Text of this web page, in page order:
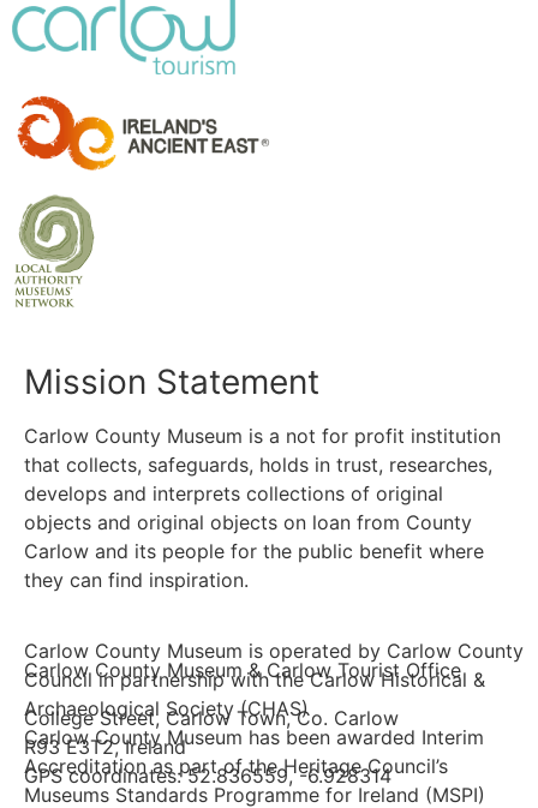
Mission Statement
Carlow County Museum is a not for profit institution
that collects, safeguards, holds in trust, researches,
develops and interprets collections of original
objects and original objects on loan from County
Carlow and its people for the public benefit where
they can find inspiration.
Carlow County Museum is operated by Carlow County
Council in partnership with the Carlow Historical &
Archaeological Society (CHAS)
Carlow County Museum has been awarded Interim
Accreditation as part of the Heritage Council’s
Museums Standards Programme for Ireland (MSPI)
Carlow County Museum & Carlow Tourist Office
College Street, Carlow Town, Co. Carlow
R93 E3T2, Ireland
GPS coordinates: 52.836559, -6.928314